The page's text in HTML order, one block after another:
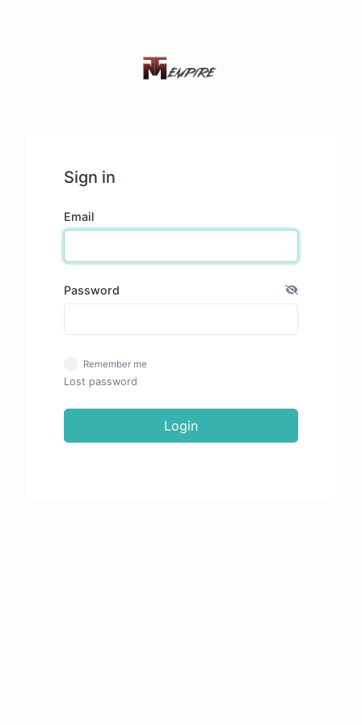
Sign in
Email
Password
Remember me
Lost password
Login